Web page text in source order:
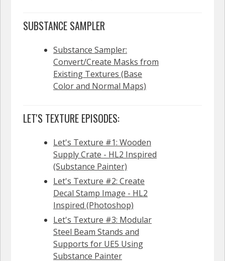
SUBSTANCE SAMPLER
Substance Sampler:
Convert/Create Masks from
Existing Textures (Base
Color and Normal Maps)
LET'S TEXTURE EPISODES:
Let's Texture #1: Wooden
Supply Crate - HL2 Inspired
(Substance Painter)
Let's Texture #2: Create
Decal Stamp Image - HL2
Inspired (Photoshop)
Let's Texture #3: Modular
Steel Beam Stands and
Supports for UE5 Using
Substance Painter